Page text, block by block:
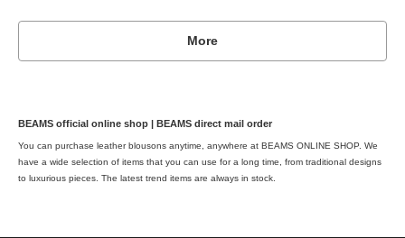
More
BEAMS official online shop | BEAMS direct mail order
You can purchase leather blousons anytime, anywhere at BEAMS ONLINE SHOP. We
have a wide selection of items that you can use for a long time, from traditional designs
to luxurious pieces. The latest trend items are always in stock.